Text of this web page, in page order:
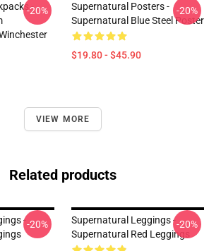
-
-20%
Supernatural Posters -
Supernatural Blue Steel Poster
$19.80 - $45.90
-20%
VIEW MORE
Related products
--20%
Supernatural Leggings -
Supernatural Red Leggings
-20%